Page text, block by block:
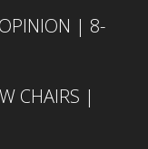
| 8-
CHAIRS |